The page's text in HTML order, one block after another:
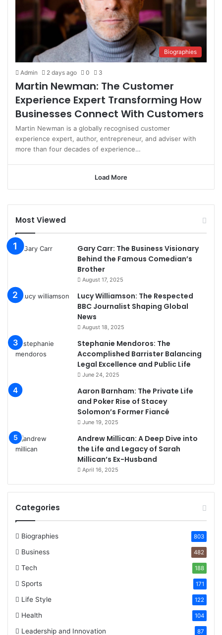
Biographies
Admin 2 days ago 0 3
Martin Newman: The Customer
Experience Expert Transforming How
Businesses Connect With Customers
Martin Newman is a globally recognised customer
experience expert, author, entrepreneur, and adviser with
more than four decades of experience…
Load More
Most Viewed
Gary Carr: The Business Visionary
Behind the Famous Comedian’s
Brother
August 17, 2025
Lucy Williamson: The Respected
BBC Journalist Shaping Global
News
August 18, 2025
Stephanie Mendoros: The
Accomplished Barrister Balancing
Legal Excellence and Public Life
June 24, 2025
Aaron Barnham: The Private Life
and Poker Rise of Stacey
Solomon’s Former Fiancé
June 19, 2025
Andrew Millican: A Deep Dive into
the Life and Legacy of Sarah
Millican’s Ex-Husband
April 16, 2025
Categories
Biographies 803
Business 482
Tech 188
Sports 171
Life Style 122
Health 104
Leadership and Innovation 87